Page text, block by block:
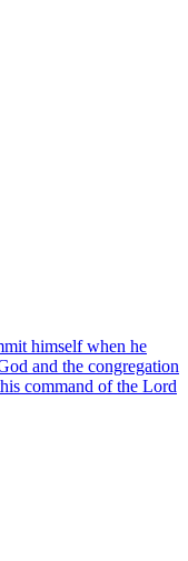
himself when he
and the congregation
command of the Lord